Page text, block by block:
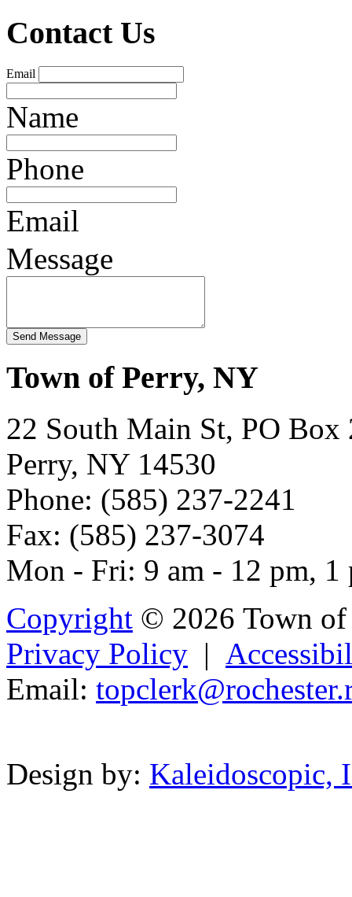
Contact Us
Email
Name
Phone
Email
Message
Town of Perry, NY
22 South Main St, PO Box
Perry, NY 14530
Phone: (585) 237-2241
Fax: (585) 237-3074
Mon - Fri: 9 am - 12 pm, 1
Copyright © 2026 Town
Privacy Policy |
Email: topclerk@roche
Design by: Kaleidoscopic,